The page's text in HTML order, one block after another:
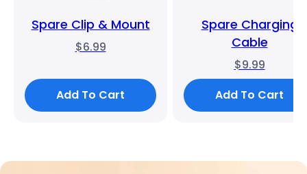
Spare Clip & Mount
$6.99
Add To Cart
Spare Charging
Cable
$9.99
Add To Cart